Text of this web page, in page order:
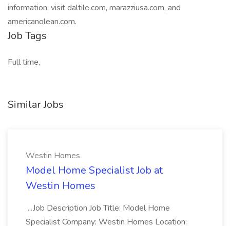
information, visit daltile.com, marazziusa.com, and
americanolean.com.
Job Tags
Full time,
Similar Jobs
Westin Homes
Model Home Specialist Job at
Westin Homes
...Job Description Job Title: Model Home
Specialist Company: Westin Homes Location: